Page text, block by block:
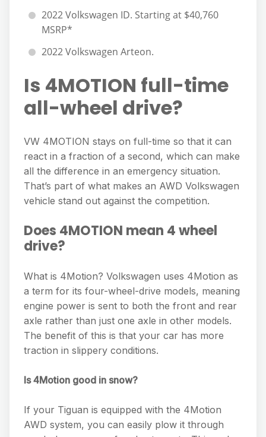
2022 Volkswagen ID. Starting at $40,760
MSRP*
2022 Volkswagen Arteon.
Is 4MOTION full-time
all-wheel drive?
VW 4MOTION stays on full-time so that it can
react in a fraction of a second, which can make
all the difference in an emergency situation.
That’s part of what makes an AWD Volkswagen
vehicle stand out against the competition.
Does 4MOTION mean 4 wheel
drive?
What is 4Motion? Volkswagen uses 4Motion as
a term for its four-wheel-drive models, meaning
engine power is sent to both the front and rear
axle rather than just one axle in other models.
The benefit of this is that your car has more
traction in slippery conditions.
Is 4Motion good in snow?
If your Tiguan is equipped with the 4Motion
AWD system, you can easily plow it through